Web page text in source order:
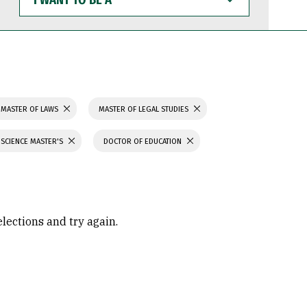
WANT
TO
BE
MASTER OF LAWS MASTER OF LEGAL STUDIES
MASTER'S DOCTOR OF EDUCATION
and try again.